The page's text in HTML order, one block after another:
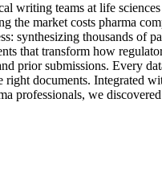
writing teams at life
the market costs pharma
synthesizing thousands of
that transform how
prior submissions. Every
right documents.
professionals, we